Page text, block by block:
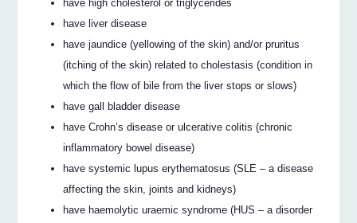
have high cholesterol or triglycerides
have liver disease
have jaundice (yellowing of the skin) and/or pruritus
(itching of the skin) related to cholestasis (condition in
which the flow of bile from the liver stops or slows)
have gall bladder disease
have Crohn’s disease or ulcerative colitis (chronic
inflammatory bowel disease)
have systemic lupus erythematosus (SLE – a disease
affecting the skin, joints and kidneys)
have haemolytic uraemic syndrome (HUS – a disorder